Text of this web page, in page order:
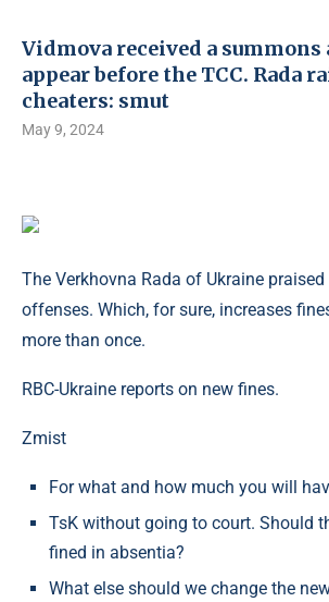
Vidmova received a
appear before the TCC. Rada
cheaters: smut
May 9, 2024
The Verkhovna Rada of Ukraine
offenses. Which, for sure, increases
more than once.
RBC-Ukraine reports on new fines.
Zmist
For what and how much you will
TsK without going to court. Should
fined in absentia?
What else should we change the